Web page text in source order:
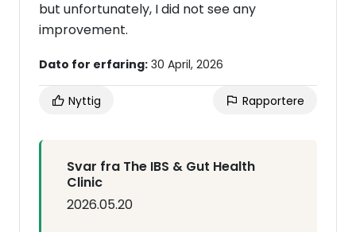
but unfortunately, I did not see any
improvement.
Dato for erfaring: 30 April, 2026
Nyttig Rapportere
Svar fra The IBS & Gut Health
Clinic
2026.05.20